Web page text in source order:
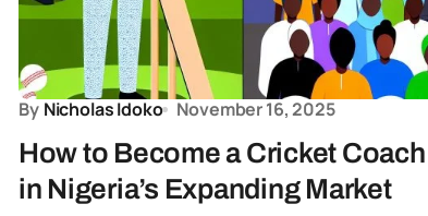
By Nicholas Idoko November 16, 2025
How to Become a Cricket Coach
in Nigeria’s Expanding Market